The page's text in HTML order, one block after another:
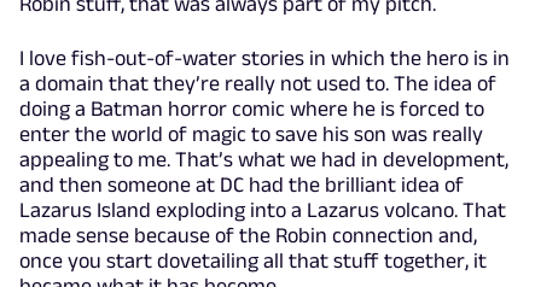
I love fish-out-of-water stories in which the hero is in
a domain that they’re really not used to. The idea of
doing a Batman horror comic where he is forced to
enter the world of magic to save his son was really
appealing to me. That’s what we had in development,
and then someone at DC had the brilliant idea of
Lazarus Island exploding into a Lazarus volcano. That
made sense because of the Robin connection and,
once you start dovetailing all that stuff together, it